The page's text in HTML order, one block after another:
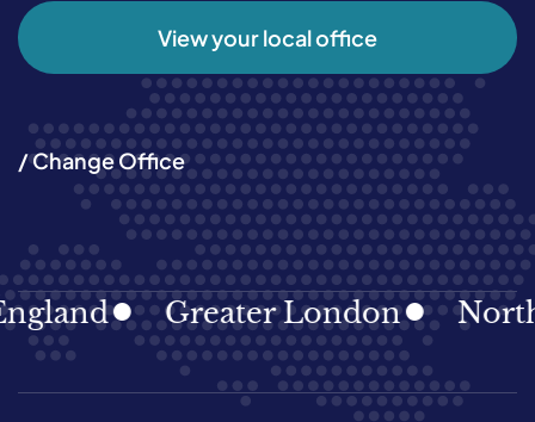
View your local office
/ Change Office
Greater London North